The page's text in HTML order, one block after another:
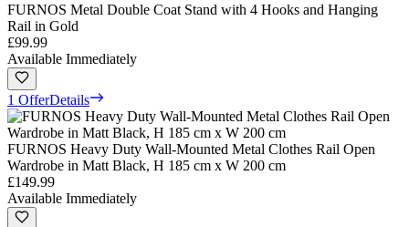
FURNOS Metal Double Coat Stand with 4 Hooks and Hanging
Rail in Gold
£99.99
Available Immediately
1 OfferDetails
FURNOS Heavy Duty Wall-Mounted Metal Clothes Rail Open
Wardrobe in Matt Black, H 185 cm x W 200 cm
£149.99
Available Immediately